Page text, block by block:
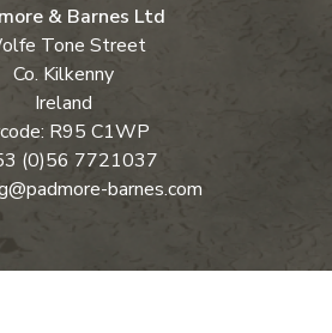
& Barnes Ltd
Tone Street
Co. Kilkenny
Ireland
R95 C1WP
(0)56 7721037
barnes.com